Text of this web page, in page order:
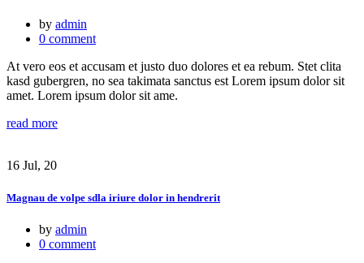
by admin
0 comment
At vero eos et accusam et justo duo dolores et ea rebum. Stet clita
kasd gubergren, no sea takimata sanctus est Lorem ipsum dolor sit
amet. Lorem ipsum dolor sit ame.
read more
16 Jul, 20
Magnau de volpe sdla iriure dolor in hendrerit
by admin
0 comment